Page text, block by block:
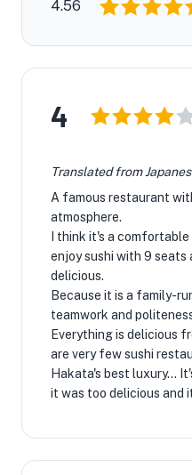
4.56
4
Translated from
A famous restaurant
atmosphere.
I think it's a
enjoy sushi with 9
delicious.
Because it is a family-
teamwork and
Everything is delicious
are very few sushi
Hakata's best luxury...
it was too delicious and